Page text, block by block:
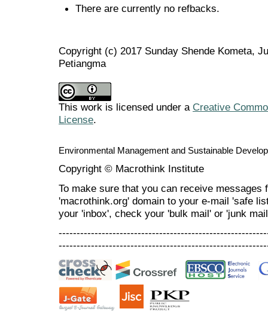
There are currently no refbacks.
Copyright (c) 2017 Sunday Shende Kometa,
Petiangma
This work is licensed under a Creative
License.
Environmental Management and Sustainable
Copyright © Macrothink Institute
To make sure that you can receive messages
'macrothink.org' domain to your e-mail 'safe
your 'inbox', check your 'bulk mail' or 'junk